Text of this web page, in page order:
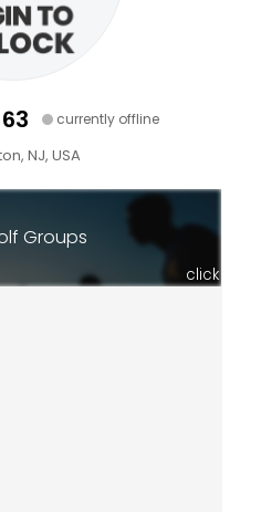
currently offline
NJ, USA
Groups
click